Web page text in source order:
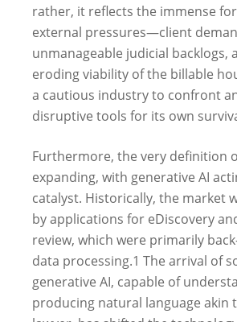
rather, it reflects the immense
external pressures—client
unmanageable judicial backlogs,
eroding viability of the billable
a cautious industry to confront
disruptive tools for its own
Furthermore, the very definition
expanding, with generative AI
catalyst. Historically, the market
by applications for eDiscovery
review, which were primarily
data processing.1 The arrival of
generative AI, capable of
producing natural language akin